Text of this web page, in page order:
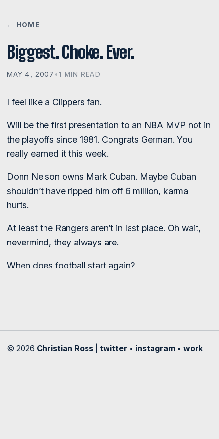
← HOME
Biggest. Choke. Ever.
MAY 4, 2007 •1 MIN READ
I feel like a Clippers fan.
Will be the first presentation to an NBA MVP not in
the playoffs since 1981. Congrats German. You
really earned it this week.
Donn Nelson owns Mark Cuban. Maybe Cuban
shouldn’t have ripped him off 6 million, karma
hurts.
At least the Rangers aren’t in last place. Oh wait,
nevermind, they always are.
When does football start again?
© 2026 Christian Ross twitter • instagram • work